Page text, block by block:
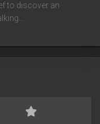
to discover an